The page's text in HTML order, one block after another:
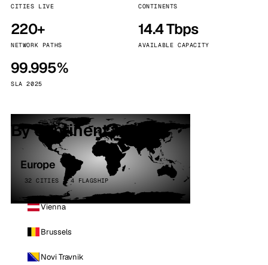
CITIES LIVE CONTINENTS
220+
NETWORK PATHS
14.4 Tbps
AVAILABLE CAPACITY
99.995%
SLA 2025
By continent
Europe
32 CITIES · 4 FLAGSHIP
Vienna
Brussels
Novi Travnik